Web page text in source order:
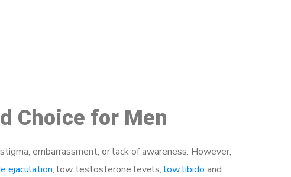
Choice for Men
embarrassment, or lack of awareness. However,
ejaculation, low testosterone levels, low libido and